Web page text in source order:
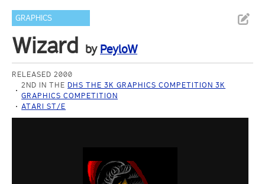
GRAPHICS
Wizard by PeyloW
RELEASED 2000
2ND IN THE DHS THE 3K GRAPHICS COMPETITION 3K
GRAPHICS COMPETITION
ATARI ST/E